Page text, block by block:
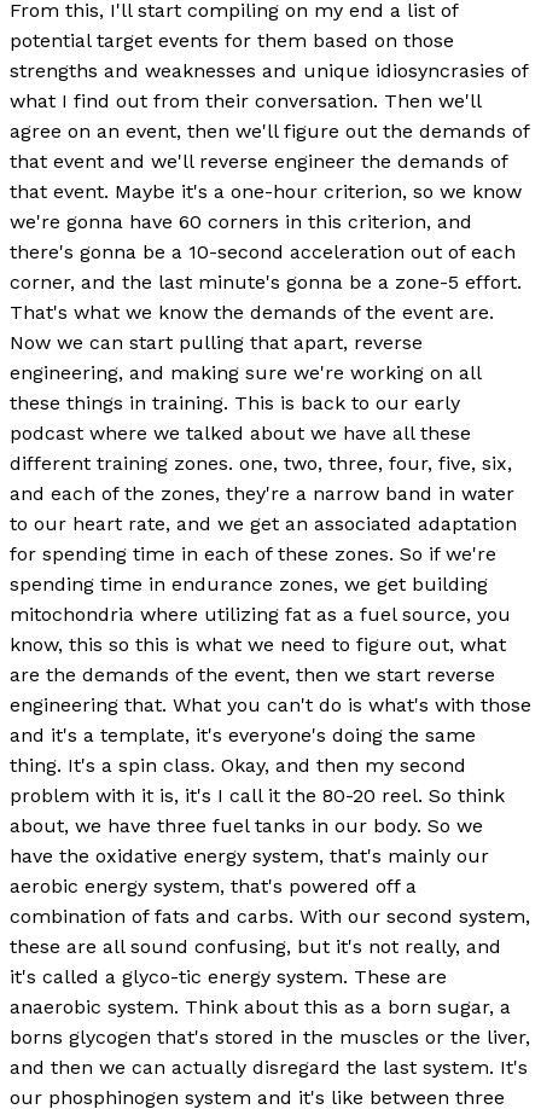
From this, I'll start compiling on my end a list of
potential target events for them based on those
strengths and weaknesses and unique idiosyncrasies of
what I find out from their conversation. Then we'll
agree on an event, then we'll figure out the demands of
that event and we'll reverse engineer the demands of
that event. Maybe it's a one-hour criterion, so we know
we're gonna have 60 corners in this criterion, and
there's gonna be a 10-second acceleration out of each
corner, and the last minute's gonna be a zone-5 effort.
That's what we know the demands of the event are.
Now we can start pulling that apart, reverse
engineering, and making sure we're working on all
these things in training. This is back to our early
podcast where we talked about we have all these
different training zones. one, two, three, four, five, six,
and each of the zones, they're a narrow band in water
to our heart rate, and we get an associated adaptation
for spending time in each of these zones. So if we're
spending time in endurance zones, we get building
mitochondria where utilizing fat as a fuel source, you
know, this so this is what we need to figure out, what
are the demands of the event, then we start reverse
engineering that. What you can't do is what's with those
and it's a template, it's everyone's doing the same
thing. It's a spin class. Okay, and then my second
problem with it is, it's I call it the 80-20 reel. So think
about, we have three fuel tanks in our body. So we
have the oxidative energy system, that's mainly our
aerobic energy system, that's powered off a
combination of fats and carbs. With our second system,
these are all sound confusing, but it's not really, and
it's called a glyco-tic energy system. These are
anaerobic system. Think about this as a born sugar, a
borns glycogen that's stored in the muscles or the liver,
and then we can actually disregard the last system. It's
our phosphinogen system and it's like between three